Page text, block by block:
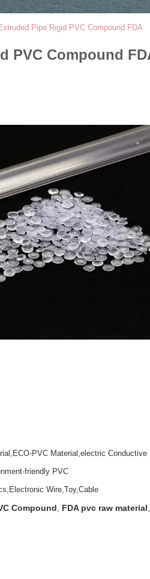
Pipe Rigid PVC Compound FDA
PVC Compound
PVC Material,electric Conductive
friendly PVC
Wire,Toy,Cable
Compound, FDA pvc raw material,